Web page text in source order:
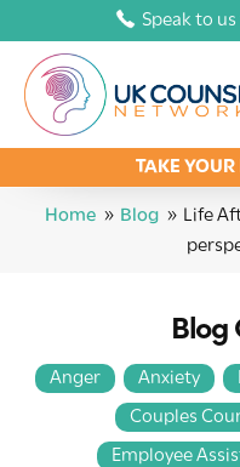
Speak to us
TAKE YOUR
Home » Blog » Life
Blog
Anger Anxiety
Couples
Employee